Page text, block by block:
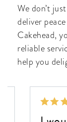
We don’t
deliver
Cakehead,
reliable
help you